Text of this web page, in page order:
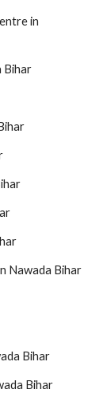
in
Bihar
Nawada Bihar
Bihar
Bihar